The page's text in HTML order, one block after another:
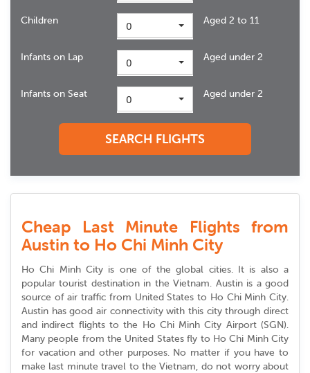
Children 0 Aged 2 to 11
Infants on Lap 0 Aged under 2
Infants on Seat 0 Aged under 2
SEARCH FLIGHTS
Cheap Last Minute Flights from
Austin to Ho Chi Minh City
Ho Chi Minh City is one of the global cities. It is also a
popular tourist destination in the Vietnam. Austin is a good
source of air traffic from United States to Ho Chi Minh City.
Austin has good air connectivity with this city through direct
and indirect flights to the Ho Chi Minh City Airport (SGN).
Many people from the United States fly to Ho Chi Minh City
for vacation and other purposes. No matter if you have to
make last minute travel to the Vietnam, do not worry about